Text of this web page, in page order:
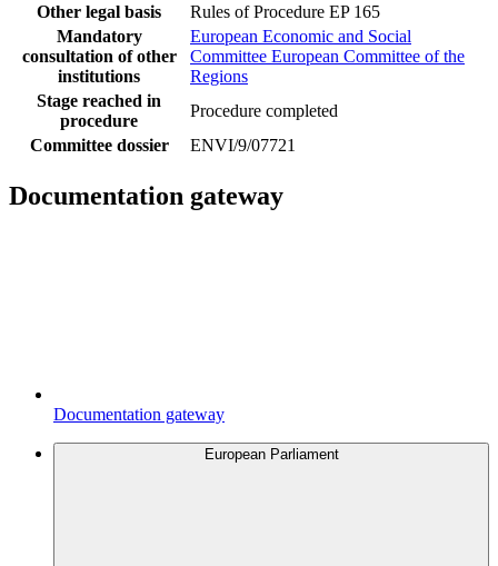
Other legal basis
Rules of Procedure EP 165
Mandatory
consultation of other
institutions
European Economic and Social
Committee European Committee of the
Regions
Stage reached in
procedure
Procedure completed
Committee dossier
ENVI/9/07721
Documentation gateway
Documentation gateway
European Parliament